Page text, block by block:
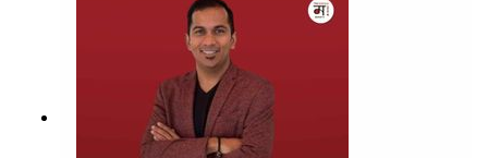
@themohuashow
@themohuashow
@themohuashow
@themohuashow